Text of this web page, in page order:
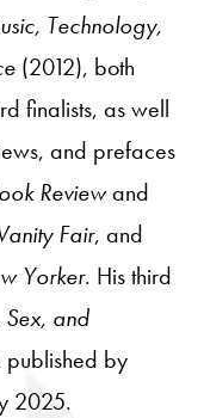
Technology,
(2012), both
finalists, as well
and prefaces
Reviewand
Fair, and
Yorker. His third
Sex, and
by
2025.